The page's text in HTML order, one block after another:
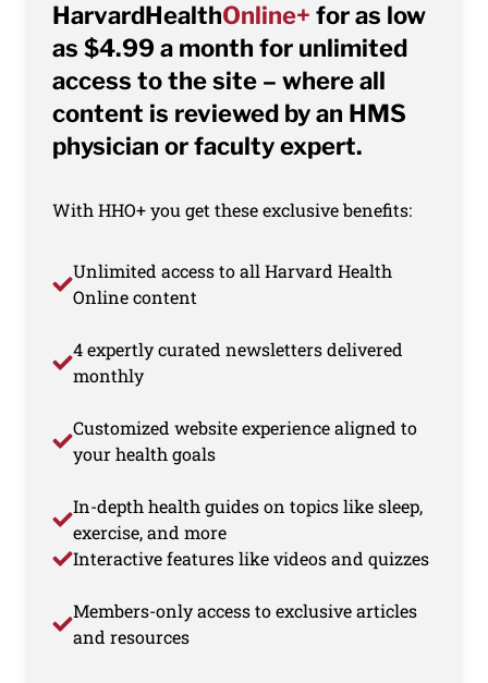
HarvardHealthOnline+ for as low
as $4.99 a month for unlimited
access to the site – where all
content is reviewed by an HMS
physician or faculty expert.
With HHO+ you get these exclusive benefits:
Unlimited access to all Harvard Health
Online content
4 expertly curated newsletters delivered
monthly
Customized website experience aligned to
your health goals
In-depth health guides on topics like sleep,
exercise, and more
Interactive features like videos and quizzes
Members-only access to exclusive articles
and resources